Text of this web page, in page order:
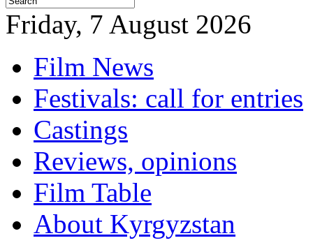
Friday, 7 August 2026
Film News
Festivals: call for entries
Castings
Reviews, opinions
Film Table
About Kyrgyzstan